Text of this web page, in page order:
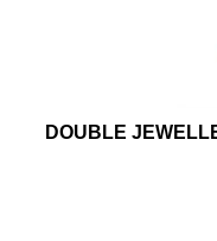
DOUBLE